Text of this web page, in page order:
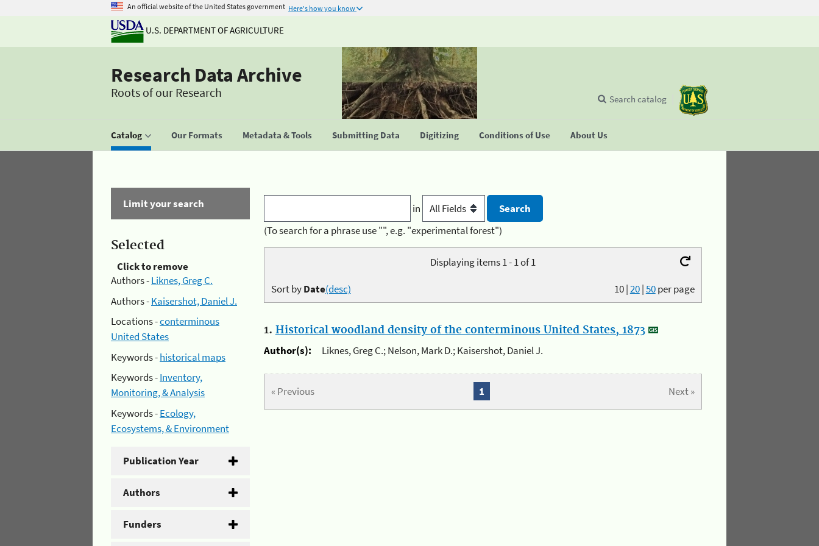
An official website of the United States government Here's how you know
U.S. DEPARTMENT OF AGRICULTURE
Research Data Archive
Roots of our Research
Catalog Our Formats Metadata & Tools Submitting Data Digitizing Conditions of Use About Us
Search catalog
Limit your search
Selected
Click to remove
Authors -Liknes, Greg C.
Authors -Kaisershot, Daniel J.
Locations -conterminous
United States
Keywords -historical maps
Keywords -Inventory,
Monitoring, & Analysis
Keywords -Ecology,
Ecosystems, & Environment
Publication Year
Authors
Funders
in
(To search for a phrase use "", e.g. "experimental forest")
Displaying items 1 - 1 of 1
10|20|50per page
Sort byDate(desc)
1. Historical woodland density of the conterminous United States, 1873
Author(s):
Liknes, Greg C.; Nelson, Mark D.; Kaisershot, Daniel J.
« Previous Next »
1